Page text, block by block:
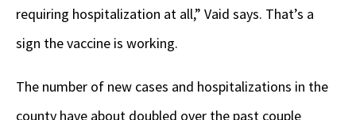
requiring hospitalization at all,” Vaid says. That’s a
sign the vaccine is working.
The number of new cases and hospitalizations in the
county have about doubled over the past couple